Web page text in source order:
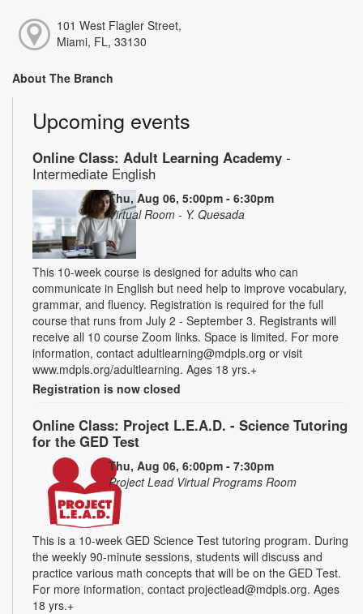
101 West Flagler Street,
Miami, FL, 33130
About The Branch
Upcoming events
Online Class: Adult Learning Academy -
Intermediate English
Thu, Aug 06, 5:00pm - 6:30pm
Virtual Room - Y. Quesada
This 10-week course is designed for adults who can
communicate in English but need help to improve vocabulary,
grammar, and fluency. Registration is required for the full
course that runs from July 2 - September 3. Registrants will
receive all 10 course Zoom links. Space is limited. For more
information, contact adultlearning@mdpls.org or visit
www.mdpls.org/adultlearning. Ages 18 yrs.+
Registration is now closed
Online Class: Project L.E.A.D. - Science Tutoring
for the GED Test
Thu, Aug 06, 6:00pm - 7:30pm
Project Lead Virtual Programs Room
This is a 10-week GED Science Test tutoring program. During
the weekly 90-minute sessions, students will discuss and
practice various math concepts that will be on the GED Test.
For more information, contact projectlead@mdpls.org. Ages
18 yrs.+